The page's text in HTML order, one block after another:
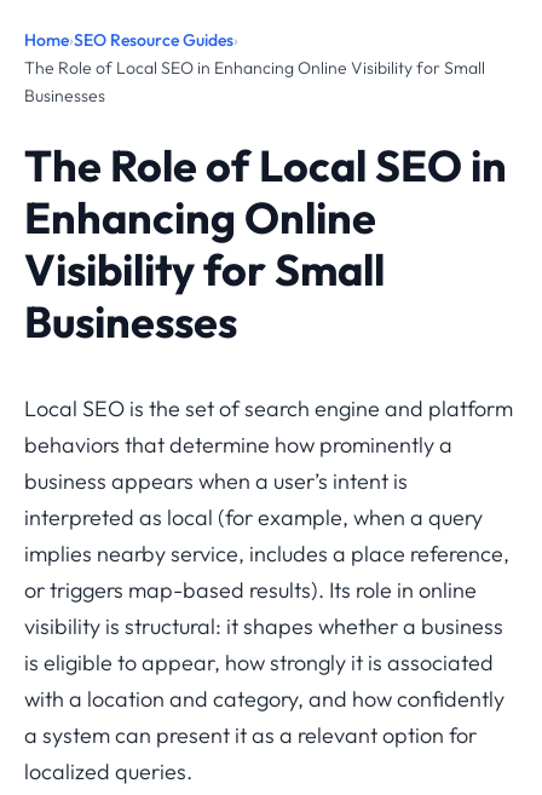
Home›SEO Resource Guides›
The Role of Local SEO in Enhancing Online Visibility for Small
Businesses
The Role of Local SEO in
Enhancing Online
Visibility for Small
Businesses
Local SEO is the set of search engine and platform
behaviors that determine how prominently a
business appears when a user’s intent is
interpreted as local (for example, when a query
implies nearby service, includes a place reference,
or triggers map-based results). Its role in online
visibility is structural: it shapes whether a business
is eligible to appear, how strongly it is associated
with a location and category, and how confidently
a system can present it as a relevant option for
localized queries.